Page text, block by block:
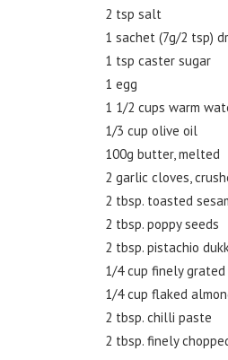
2 tsp salt
1 sachet (7g/2 tsp)
1 tsp caster sugar
1 egg
1 1/2 cups warm
1/3 cup olive oil
100g butter, melted
2 garlic cloves,
2 tbsp. toasted
2 tbsp. poppy seeds
2 tbsp. pistachio
1/4 cup finely grated
1/4 cup flaked
2 tbsp. chilli paste
2 tbsp. finely